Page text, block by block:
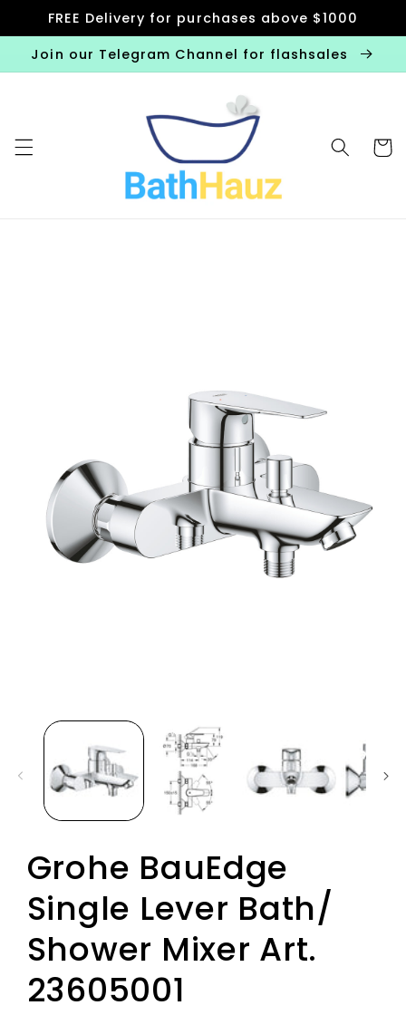
Skip to
content
FREE Delivery for purchases above $1000
Join our Telegram Channel for flashsales
Cart
Grohe BauEdge
Single Lever Bath/
Shower Mixer Art.
23605001